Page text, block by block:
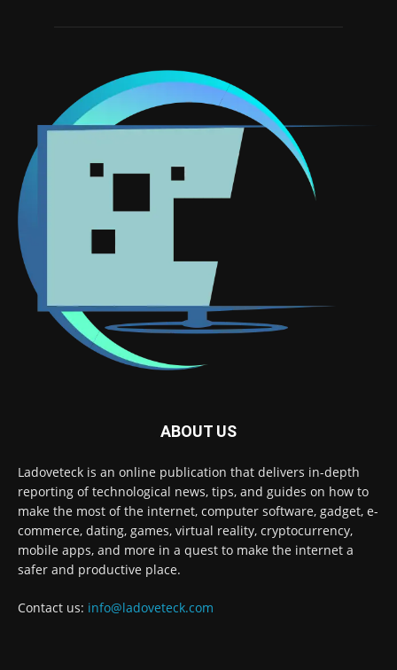
ABOUT US
Ladoveteck is an online publication that delivers in-depth
reporting of technological news, tips, and guides on how to
make the most of the internet, computer software, gadget, e-
commerce, dating, games, virtual reality, cryptocurrency,
mobile apps, and more in a quest to make the internet a
safer and productive place.
Contact us: info@ladoveteck.com